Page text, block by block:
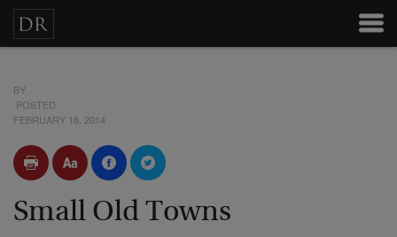
BY
POSTED
FEBRUARY 18, 2014
Small Old Towns